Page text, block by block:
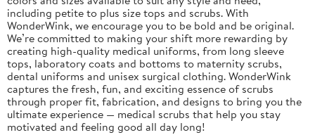
including petite to plus size tops and scrubs. With
WonderWink, we encourage you to be bold and be original.
We’re committed to making your shift more rewarding by
creating high-quality medical uniforms, from long sleeve
tops, laboratory coats and bottoms to maternity scrubs,
dental uniforms and unisex surgical clothing. WonderWink
captures the fresh, fun, and exciting essence of scrubs
through proper fit, fabrication, and designs to bring you the
ultimate experience — medical scrubs that help you stay
motivated and feeling good all day long!